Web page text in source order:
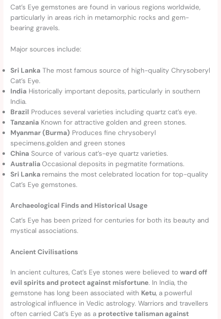
Cat’s Eye gemstones are found in various regions worldwide,
particularly in areas rich in metamorphic rocks and gem-
bearing gravels.
Major sources include:
Sri Lanka The most famous source of high-quality Chrysoberyl
Cat’s Eye.
India Historically important deposits, particularly in southern
India.
Brazil Produces several varieties including quartz cat’s eye.
Tanzania Known for attractive golden and green stones.
Myanmar (Burma) Produces fine chrysoberyl
specimens.golden and green stones
China Source of various cat’s-eye quartz varieties.
AustraliaOccasional deposits in pegmatite formations.
Sri Lanka remains the most celebrated location for top-quality
Cat’s Eye gemstones.
Archaeological Finds and Historical Usage
Cat’s Eye has been prized for centuries for both its beauty and
mystical associations.
Ancient Civilisations
In ancient cultures, Cat’s Eye stones were believed toward off
evil spirits and protect against misfortune. In India, the
gemstone has long been associated with Ketu, a powerful
astrological influence in Vedic astrology. Warriors and travellers
often carried Cat’s Eye as a protective talisman against